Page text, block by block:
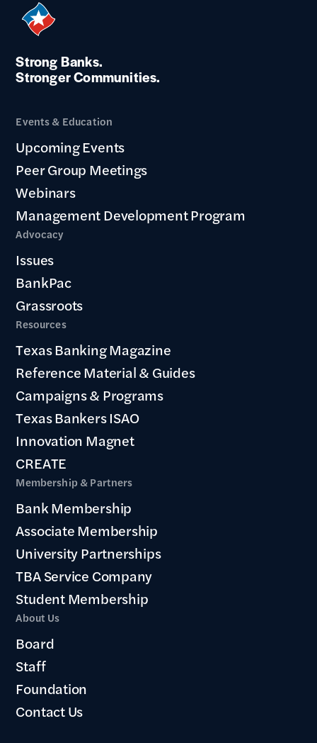
Strong Banks.
Stronger Communities.
Events & Education
Upcoming Events
Peer Group Meetings
Webinars
Management Development Program
Advocacy
Issues
BankPac
Grassroots
Resources
Texas Banking Magazine
Reference Material & Guides
Campaigns & Programs
Texas Bankers ISAO
Innovation Magnet
CREATE
Membership & Partners
Bank Membership
Associate Membership
University Partnerships
TBA Service Company
Student Membership
About Us
Board
Staff
Foundation
Contact Us